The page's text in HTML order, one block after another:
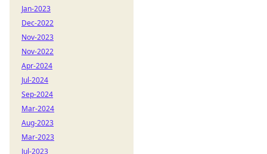
Jan-2023
Dec-2022
Nov-2023
Nov-2022
Apr-2024
Jul-2024
Sep-2024
Mar-2024
Aug-2023
Mar-2023
Jul-2023